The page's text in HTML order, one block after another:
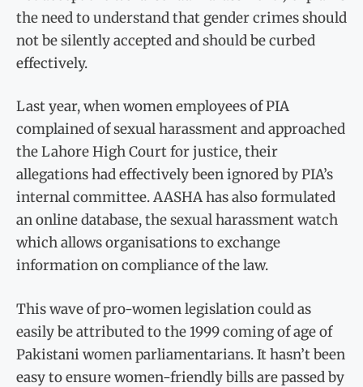
the need to understand that gender crimes should
not be silently accepted and should be curbed
effectively.
Last year, when women employees of PIA
complained of sexual harassment and approached
the Lahore High Court for justice, their
allegations had effectively been ignored by PIA’s
internal committee. AASHA has also formulated
an online database, the sexual harassment watch
which allows organisations to exchange
information on compliance of the law.
This wave of pro-women legislation could as
easily be attributed to the 1999 coming of age of
Pakistani women parliamentarians. It hasn’t been
easy to ensure women-friendly bills are passed by